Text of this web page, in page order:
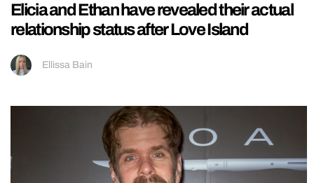
Elicia and Ethan have revealed their actual
relationship status after Love Island
Ellissa Bain